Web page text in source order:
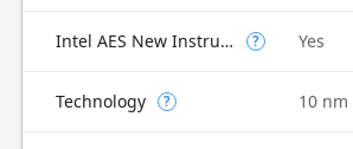
Intel AES New Instructions ? Yes
Technology ? 10 nm